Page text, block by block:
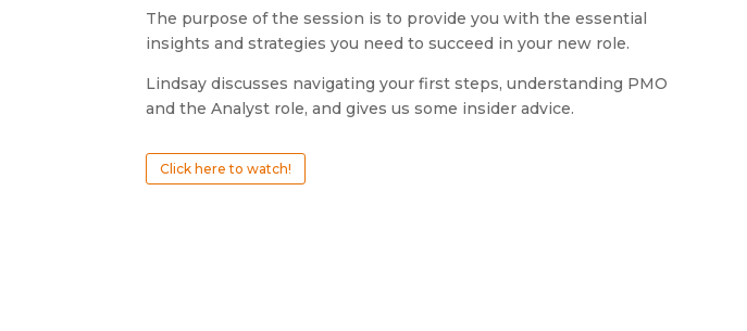
The purpose of the session is to provide you with the essential
insights and strategies you need to succeed in your new role.
Lindsay discusses navigating your first steps, understanding PMO
and the Analyst role, and gives us some insider advice.
Click here to watch!